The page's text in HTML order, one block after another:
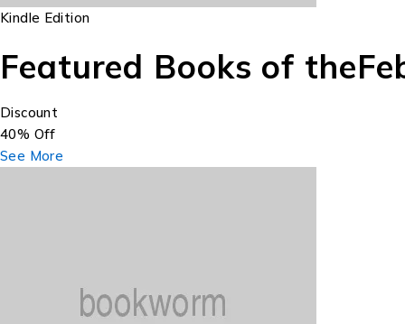
Kindle Edition
Featured Books of the
Discount
40% Off
See More